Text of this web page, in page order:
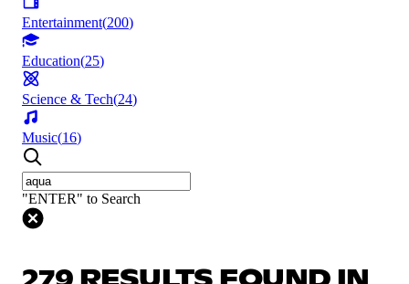
Entertainment(200)
Education(25)
Science & Tech(24)
Music(16)
"ENTER" to Search